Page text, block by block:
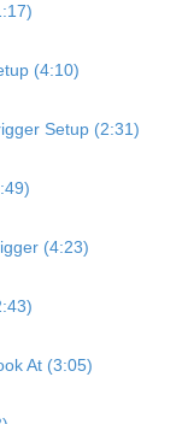
(4:10)
Setup (2:31)
(4:23)
At (3:05)